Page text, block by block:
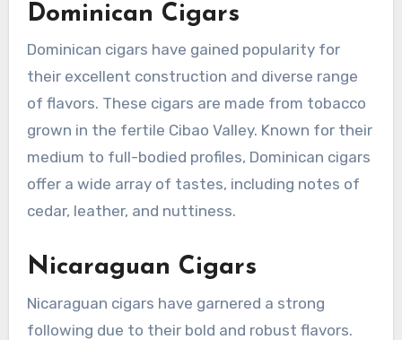
Dominican Cigars
Dominican cigars have gained popularity for
their excellent construction and diverse range
of flavors. These cigars are made from tobacco
grown in the fertile Cibao Valley. Known for their
medium to full-bodied profiles, Dominican cigars
offer a wide array of tastes, including notes of
cedar, leather, and nuttiness.
Nicaraguan Cigars
Nicaraguan cigars have garnered a strong
following due to their bold and robust flavors.